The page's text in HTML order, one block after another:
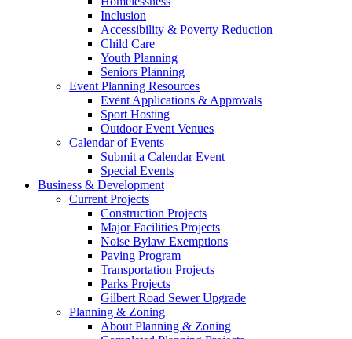
Inclusion
Accessibility & Poverty Reduction
Child Care
Youth Planning
Seniors Planning
Event Planning Resources
Event Applications & Approvals
Sport Hosting
Outdoor Event Venues
Calendar of Events
Submit a Calendar Event
Special Events
Business & Development
Current Projects
Construction Projects
Major Facilities Projects
Noise Bylaw Exemptions
Paving Program
Transportation Projects
Parks Projects
Gilbert Road Sewer Upgrade
Planning & Zoning
About Planning & Zoning